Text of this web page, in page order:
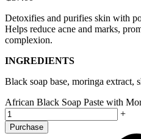
Detoxifies and purifies skin with
Helps reduce acne and marks,
complexion.
INGREDIENTS
Black soap base, moringa extract,
African Black Soap Paste with
+
Purchase